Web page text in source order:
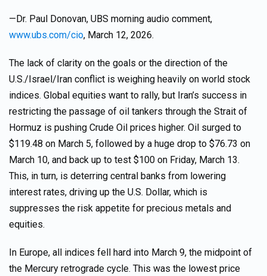
—Dr. Paul Donovan, UBS morning audio comment,
www.ubs.com/cio, March 12, 2026.
The lack of clarity on the goals or the direction of the
U.S./Israel/Iran conflict is weighing heavily on world stock
indices. Global equities want to rally, but Iran’s success in
restricting the passage of oil tankers through the Strait of
Hormuz is pushing Crude Oil prices higher. Oil surged to
$119.48 on March 5, followed by a huge drop to $76.73 on
March 10, and back up to test $100 on Friday, March 13.
This, in turn, is deterring central banks from lowering
interest rates, driving up the U.S. Dollar, which is
suppresses the risk appetite for precious metals and
equities.
In Europe, all indices fell hard into March 9, the midpoint of
the Mercury retrograde cycle. This was the lowest price